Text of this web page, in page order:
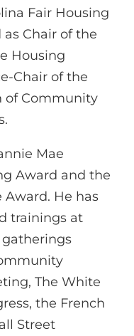
Fair Housing
as Chair of the
Housing
Chair of the
of Community
Mae
Award and the
Award. He has
trainings at
The White
the French
Street